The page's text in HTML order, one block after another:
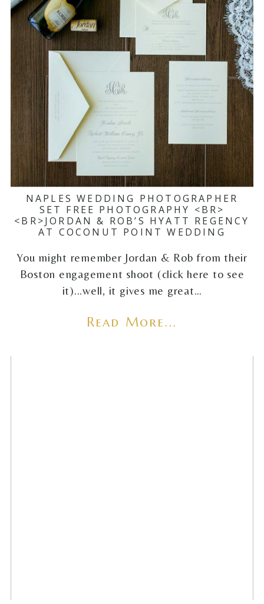
NAPLES WEDDING PHOTOGRAPHER
SET FREE PHOTOGRAPHY <BR>
<BR>JORDAN & ROB’S HYATT REGENCY
AT COCONUT POINT WEDDING
You might remember Jordan & Rob from their
Boston engagement shoot (click here to see
it)...well, it gives me great…
Read More...